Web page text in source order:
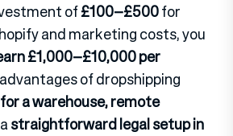
of£100–£500for
and marketing costs, you
£1,000–£10,000 per
of dropshipping
a warehouse, remote
straightforward legal setup in